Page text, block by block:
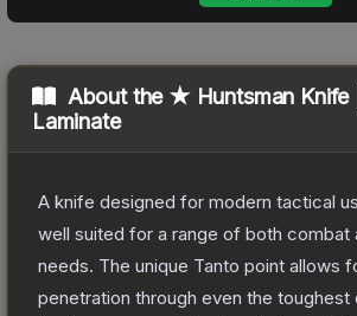
About the ★ Huntsman Knife
Laminate
A knife designed for modern tactical
well suited for a range of both combat
needs. The unique Tanto point allows
penetration through even the